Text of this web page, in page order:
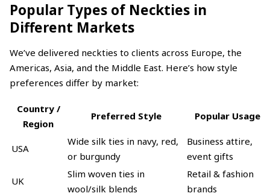
Popular Types of Neckties in
Different Markets
We’ve delivered neckties to clients across Europe, the
Americas, Asia, and the Middle East. Here’s how style
preferences differ by market:
Country /
Region
Preferred Style Popular Usage
USA
Wide silk ties in navy, red,
or burgundy
Business attire,
event gifts
UK
Slim woven ties in
wool/silk blends
Retail & fashion
brands